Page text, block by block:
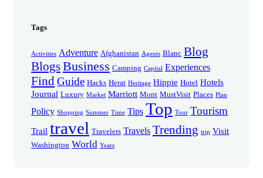
Tags
Activities Adventure Afghanistan Agents Blanc Blog
BlogsBusiness Camping Capital Experiences
FindGuide Hacks Herat Heritage Hippie Hotel Hotels
Journal Luxury Market Marriott Mont MustVisit Places Plan
Policy Shopping Summer Time Tips Top Tour Tourism
Trail travel Travelers Travels Trending trip Visit
Washington World Years